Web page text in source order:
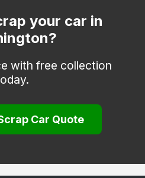
your car in
with free collection
Car Quote